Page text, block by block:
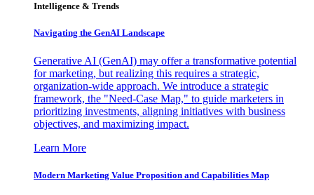
Intelligence & Trends
Navigating the GenAI Landscape
Generative AI (GenAI) may offer a transformative potential
for marketing, but realizing this requires a strategic,
organization-wide approach. We introduce a strategic
framework, the "Need-Case Map," to guide marketers in
prioritizing investments, aligning initiatives with business
objectives, and maximizing impact.
Learn More
Modern Marketing Value Proposition and Capabilities Map